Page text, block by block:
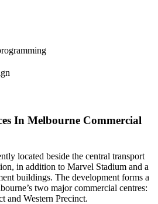
In Melbourne Commercial
located beside the central transport
in addition to Marvel Stadium and a
buildings. The development forms a
two major commercial centres:
and Western Precinct.